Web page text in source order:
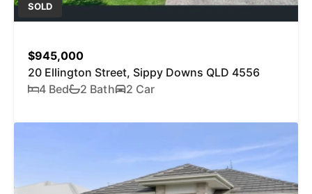
SOLD
$945,000
20 Ellington Street, Sippy Downs QLD 4556
4 Bed
2 Bath 2 Car